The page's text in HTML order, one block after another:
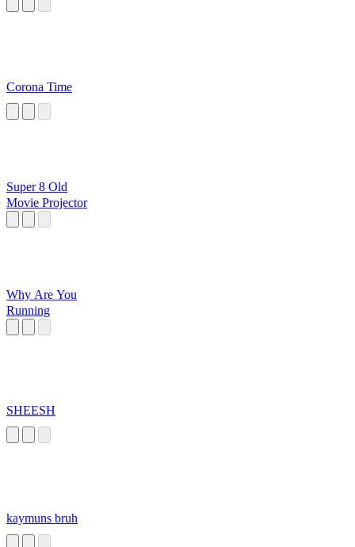
Corona Time
Super 8 Old
Movie Projector
Why Are You
Running
SHEESH
kaymuns bruh